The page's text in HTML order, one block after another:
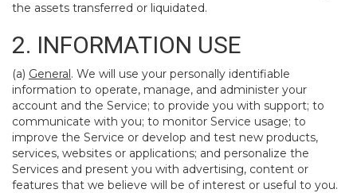
the assets transferred or liquidated.
2. INFORMATION USE
(a) General. We will use your personally identifiable
information to operate, manage, and administer your
account and the Service; to provide you with support; to
communicate with you; to monitor Service usage; to
improve the Service or develop and test new products,
services, websites or applications; and personalize the
Services and present you with advertising, content or
features that we believe will be of interest or useful to you.